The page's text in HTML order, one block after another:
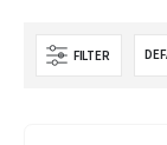
FILTER